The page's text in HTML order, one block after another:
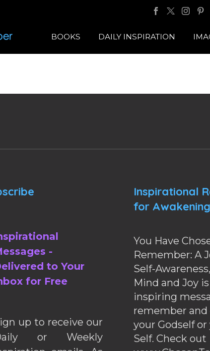
BOOKS DAILY INSPIRATION
-
to Your
for Free
up to receive our
or Weekly
Inspirational
for Awakening
You Have
Remember: A
Self-
Mind and Joy
inspiring
remember
your Godself
Self. Check out